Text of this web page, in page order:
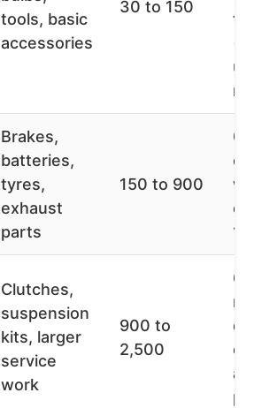
tools, basic
accessories
30 to 150
Brakes,
batteries,
tyres,
exhaust
parts
150 to 900
Clutches,
suspension
kits, larger
service
work
900 to
2,500
6